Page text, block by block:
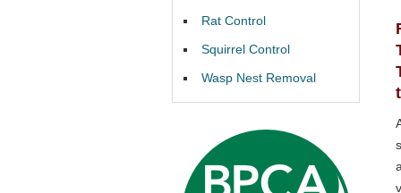
Rat Control
Squirrel Control
Wasp Nest Removal